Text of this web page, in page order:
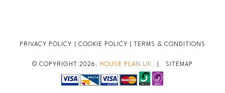
PRIVACY POLICY COOKIE POLICY TERMS & CONDITIONS
© COPYRIGHT 2026. HOUSE PLAN UK SITEMAP